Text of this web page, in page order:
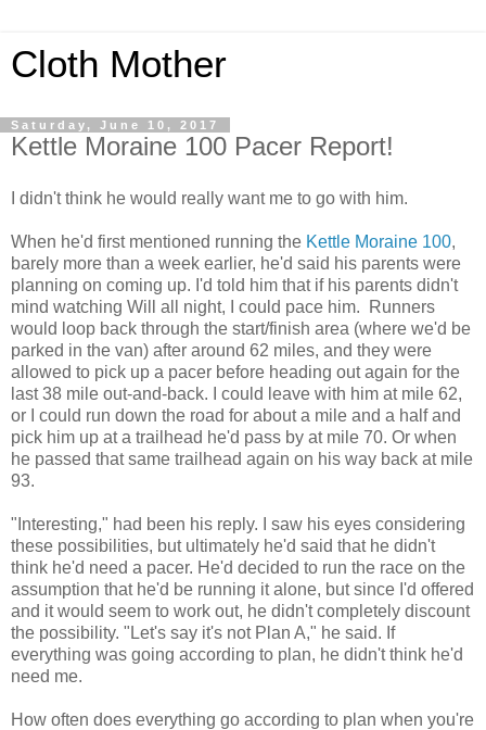
Cloth Mother
Saturday, June 10, 2017
Kettle Moraine 100 Pacer Report!
I didn't think he would really want me to go with him.
When he'd first mentioned running the Kettle Moraine 100,
barely more than a week earlier, he'd said his parents were
planning on coming up. I'd told him that if his parents didn't
mind watching Will all night, I could pace him. Runners
would loop back through the start/finish area (where we'd be
parked in the van) after around 62 miles, and they were
allowed to pick up a pacer before heading out again for the
last 38 mile out-and-back. I could leave with him at mile 62,
or I could run down the road for about a mile and a half and
pick him up at a trailhead he'd pass by at mile 70. Or when
he passed that same trailhead again on his way back at mile
93.
"Interesting," had been his reply. I saw his eyes considering
these possibilities, but ultimately he'd said that he didn't
think he'd need a pacer. He'd decided to run the race on the
assumption that he'd be running it alone, but since I'd offered
and it would seem to work out, he didn't completely discount
the possibility. "Let's say it's not Plan A," he said. If
everything was going according to plan, he didn't think he'd
need me.
How often does everything go according to plan when you're